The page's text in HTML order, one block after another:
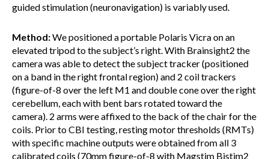
guided stimulation (neuronavigation) is variably used.
Method:We positioned a portable Polaris Vicra on an
elevated tripod to the subject’s right. With Brainsight2 the
camera was able to detect the subject tracker (positioned
on a band in the right frontal region) and 2 coil trackers
(figure-of-8 over the left M1 and double cone over the right
cerebellum, each with bent bars rotated toward the
camera). 2 arms were affixed to the back of the chair for the
coils. Prior to CBI testing, resting motor thresholds (RMTs)
with specific machine outputs were obtained from all 3
calibrated coils (70mm figure-of-8 with Magstim Bistim2